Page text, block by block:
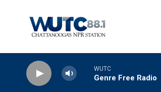
WUTC
Genre Free Radio